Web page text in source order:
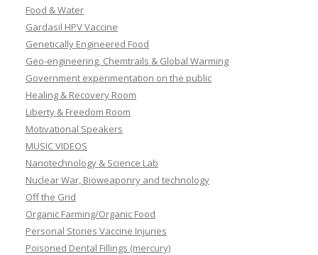
Food & Water
Gardasil HPV Vaccine
Genetically Engineered Food
Geo-engineering, Chemtrails & Global Warming
Government experimentation on the public
Healing & Recovery Room
Liberty & Freedom Room
Motivational Speakers
MUSIC VIDEOS
Nanotechnology & Science Lab
Nuclear War, Bioweaponry and technology
Off the Grid
Organic Farming/Organic Food
Personal Stories Vaccine Injuries
Poisoned Dental Fillings (mercury)